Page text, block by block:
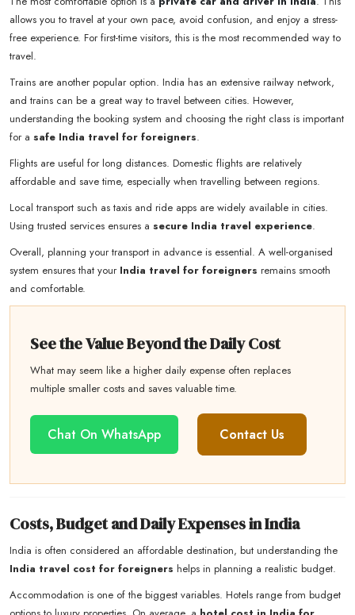
allows you to travel at your own pace, avoid confusion, and enjoy a stress-
free experience. For first-time visitors, this is the most recommended way to
travel.
Trains are another popular option. India has an extensive railway network,
and trains can be a great way to travel between cities. However,
understanding the booking system and choosing the right class is important
for a safe India travel for foreigners.
Flights are useful for long distances. Domestic flights are relatively
affordable and save time, especially when travelling between regions.
Local transport such as taxis and ride apps are widely available in cities.
Using trusted services ensures a secure India travel experience.
Overall, planning your transport in advance is essential. A well-organised
system ensures that your India travel for foreigners remains smooth
and comfortable.
See the Value Beyond the Daily Cost
What may seem like a higher daily expense often replaces
multiple smaller costs and saves valuable time.
Chat On WhatsApp Contact Us
Costs, Budget and Daily Expenses in India
India is often considered an affordable destination, but understanding the
India travel cost for foreigners helps in planning a realistic budget.
Accommodation is one of the biggest variables. Hotels range from budget